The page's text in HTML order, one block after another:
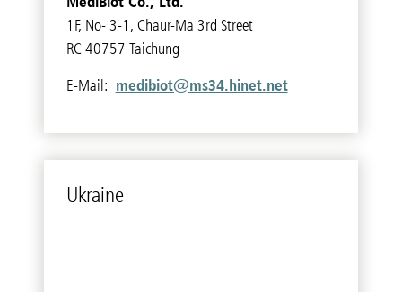
1F, No- 3-1, Chaur-Ma 3rd Street
RC 40757 Taichung
E-Mail: medibiot@ms34.hinet.net
Ukraine